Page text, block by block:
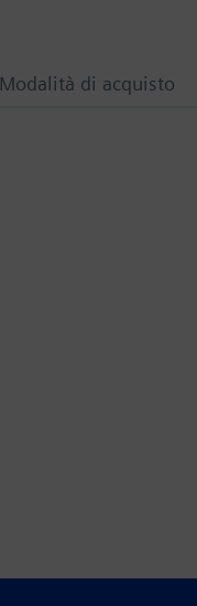
Modalità di acquisto